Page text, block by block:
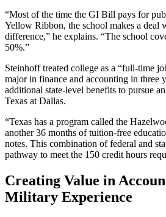
“Most of the time the GI Bill pays for
Yellow Ribbon, the school makes a deal
difference,” he explains. “The school
50%.”
Steinhoff treated college as a “full-time
major in finance and accounting in three
additional state-level benefits to pursue
Texas at Dallas.
“Texas has a program called the
another 36 months of tuition-free
notes. This combination of federal and
pathway to meet the 150 credit hours
Creating Value in
Military Experience